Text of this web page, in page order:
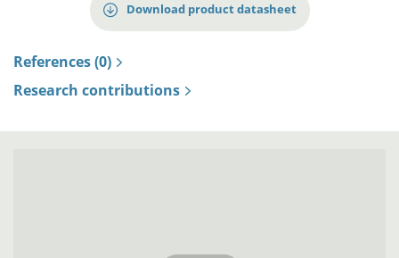
Download product datasheet
References (0)
Research contributions